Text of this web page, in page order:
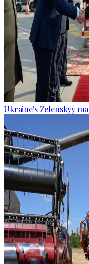
Ukraine's Zelenskyy